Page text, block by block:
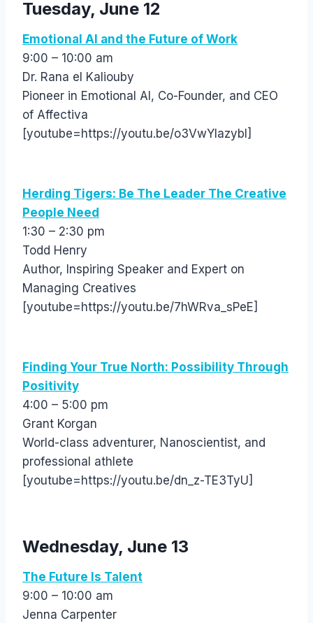
Tuesday, June 12
Emotional AI and the Future of Work
9:00 – 10:00 am
Dr. Rana el Kaliouby
Pioneer in Emotional AI, Co-Founder, and CEO
of Affectiva
[youtube=https://youtu.be/o3VwYIazybI]
Herding Tigers: Be The Leader The Creative
People Need
1:30 – 2:30 pm
Todd Henry
Author, Inspiring Speaker and Expert on
Managing Creatives
[youtube=https://youtu.be/7hWRva_sPeE]
Finding Your True North: Possibility Through
Positivity
4:00 – 5:00 pm
Grant Korgan
World-class adventurer, Nanoscientist, and
professional athlete
[youtube=https://youtu.be/dn_z-TE3TyU]
Wednesday, June 13
The Future Is Talent
9:00 – 10:00 am
Jenna Carpenter